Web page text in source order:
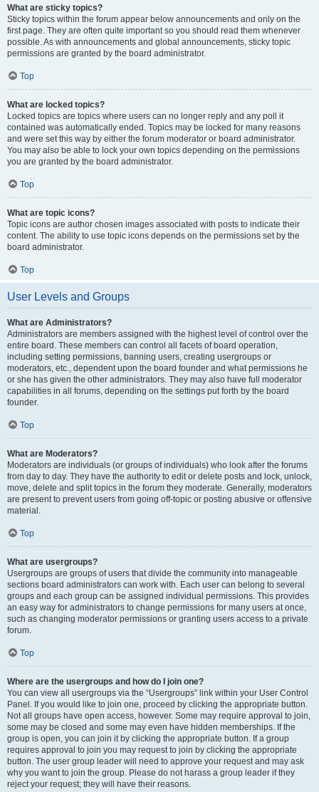
What are sticky topics?
Sticky topics within the forum appear below announcements and only on the
first page. They are often quite important so you should read them whenever
possible. As with announcements and global announcements, sticky topic
permissions are granted by the board administrator.
Top
What are locked topics?
Locked topics are topics where users can no longer reply and any poll it
contained was automatically ended. Topics may be locked for many reasons
and were set this way by either the forum moderator or board administrator.
You may also be able to lock your own topics depending on the permissions
you are granted by the board administrator.
Top
What are topic icons?
Topic icons are author chosen images associated with posts to indicate their
content. The ability to use topic icons depends on the permissions set by the
board administrator.
Top
User Levels and Groups
What are Administrators?
Administrators are members assigned with the highest level of control over the
entire board. These members can control all facets of board operation,
including setting permissions, banning users, creating usergroups or
moderators, etc., dependent upon the board founder and what permissions he
or she has given the other administrators. They may also have full moderator
capabilities in all forums, depending on the settings put forth by the board
founder.
Top
What are Moderators?
Moderators are individuals (or groups of individuals) who look after the forums
from day to day. They have the authority to edit or delete posts and lock, unlock,
move, delete and split topics in the forum they moderate. Generally, moderators
are present to prevent users from going off-topic or posting abusive or offensive
material.
Top
What are usergroups?
Usergroups are groups of users that divide the community into manageable
sections board administrators can work with. Each user can belong to several
groups and each group can be assigned individual permissions. This provides
an easy way for administrators to change permissions for many users at once,
such as changing moderator permissions or granting users access to a private
forum.
Top
Where are the usergroups and how do I join one?
You can view all usergroups via the “Usergroups” link within your User Control
Panel. If you would like to join one, proceed by clicking the appropriate button.
Not all groups have open access, however. Some may require approval to join,
some may be closed and some may even have hidden memberships. If the
group is open, you can join it by clicking the appropriate button. If a group
requires approval to join you may request to join by clicking the appropriate
button. The user group leader will need to approve your request and may ask
why you want to join the group. Please do not harass a group leader if they
reject your request; they will have their reasons.